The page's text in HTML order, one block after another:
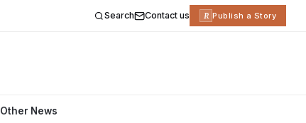
Search Contact us R Publish a Story
Other News